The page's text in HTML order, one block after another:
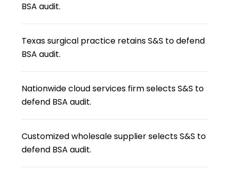
BSA audit.
Texas surgical practice retains S&S to defend
BSA audit.
Nationwide cloud services firm selects S&S to
defend BSA audit.
Customized wholesale supplier selects S&S to
defend BSA audit.